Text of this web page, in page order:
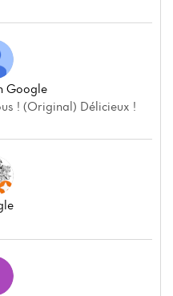
Google
! (Original) Délicieux !